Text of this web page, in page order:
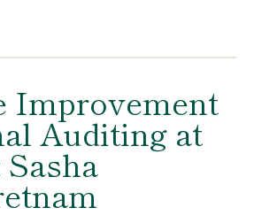
Improvement
Auditing at